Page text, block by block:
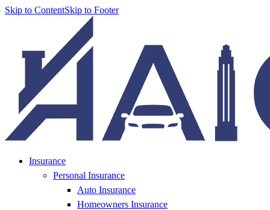
Skip to ContentSkip to Footer
Insurance
Personal Insurance
Auto Insurance
Homeowners Insurance